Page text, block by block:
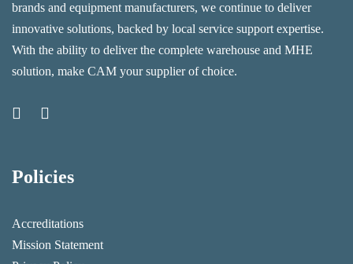
brands and equipment manufacturers, we continue to deliver
innovative solutions, backed by local service support expertise.
With the ability to deliver the complete warehouse and MHE
solution, make CAM your supplier of choice.
Policies
Accreditations
Mission Statement